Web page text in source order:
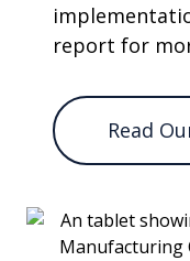
report for
Read